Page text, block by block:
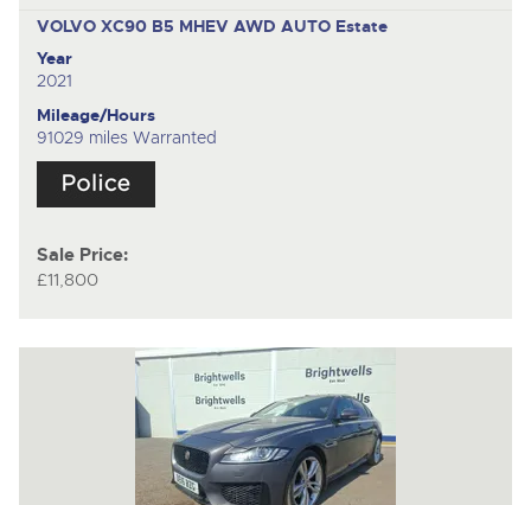
VOLVO XC90 B5 MHEV AWD AUTO Estate
Year
2021
Mileage/Hours
91029 miles Warranted
Sale Price:
£11,800